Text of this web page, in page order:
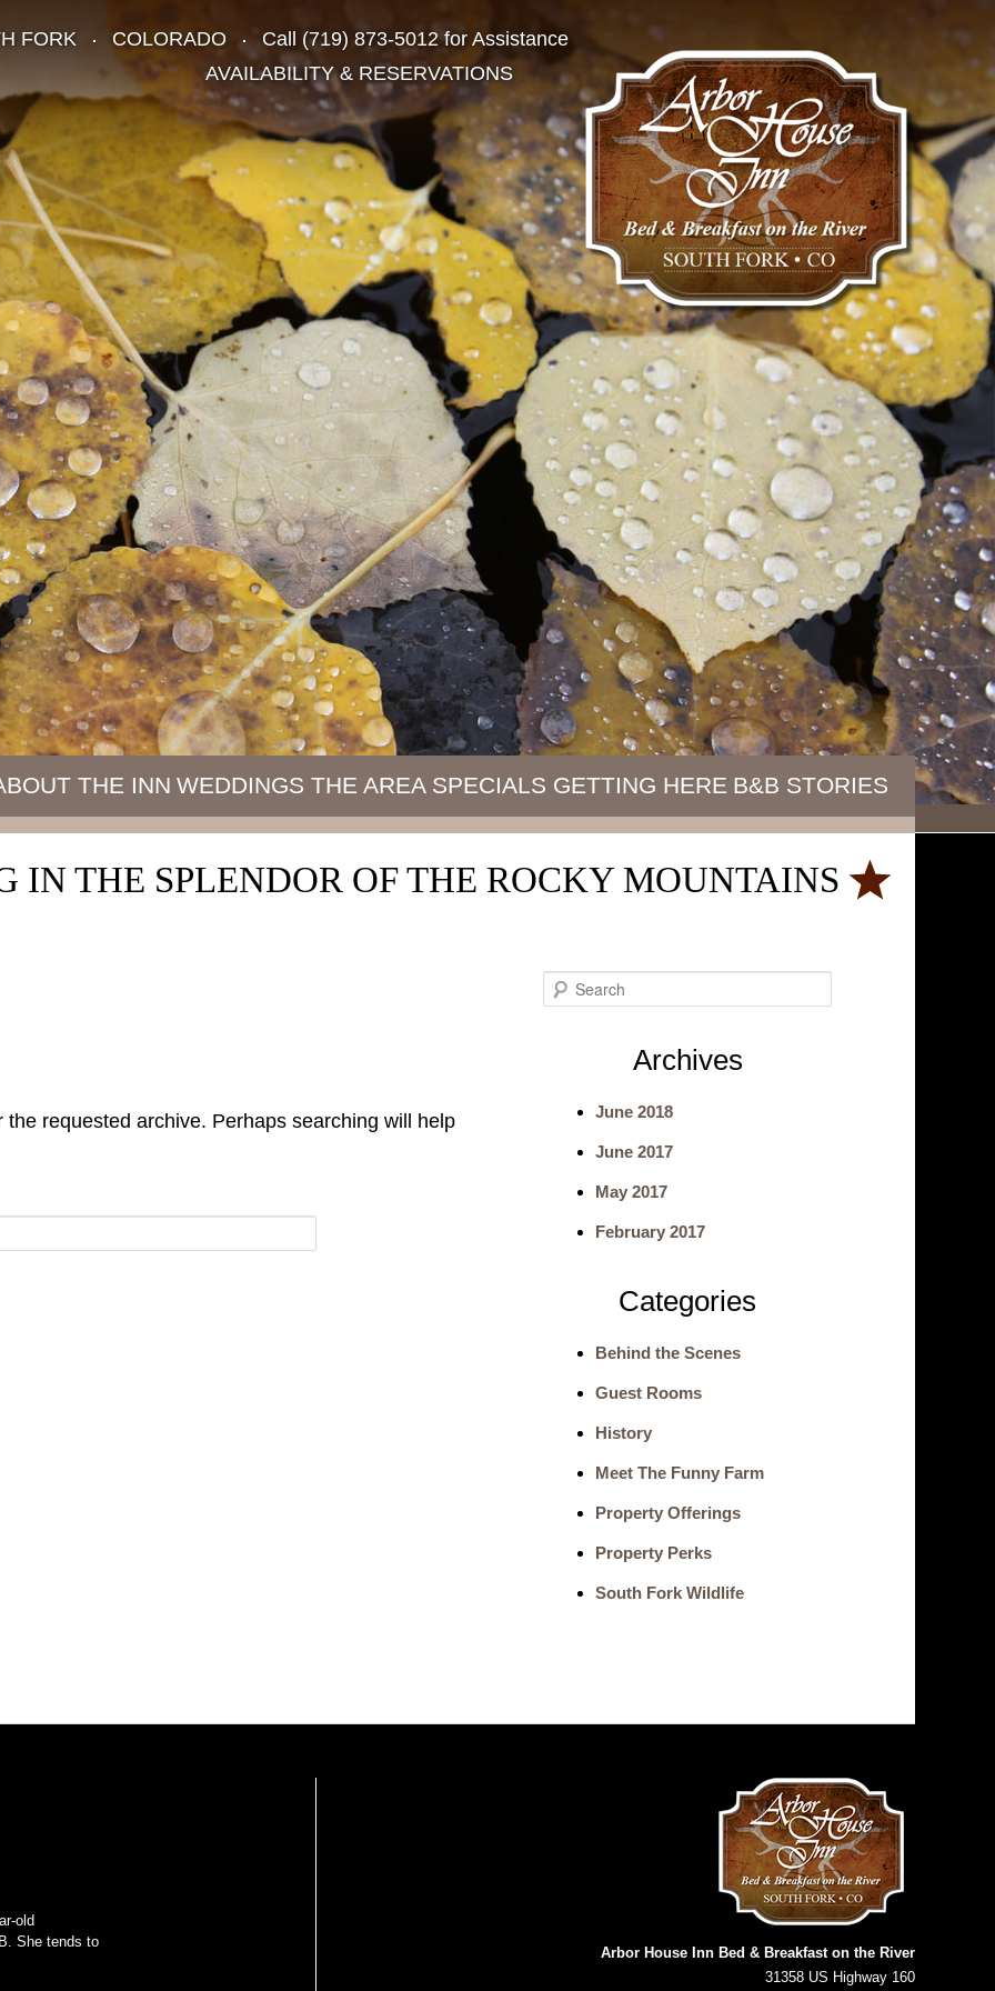
FORK COLORADO Call (719) 873-5012for Assistance
AVAILABILITY & RESERVATIONS
THE INN WEDDINGS THE AREA SPECIALS GETTING HERE B&B STORIES
IN THE SPLENDOR OF THE ROCKY MOUNTAINS
requested archive. Perhaps searching will help
Archives
June 2018
June 2017
May 2017
February 2017
Categories
Behind the Scenes
Guest Rooms
History
Meet The Funny Farm
Property Offerings
Property Perks
South Fork Wildlife
old
She tends to
Arbor House Inn Bed & Breakfast on the River
31358 US Highway 160